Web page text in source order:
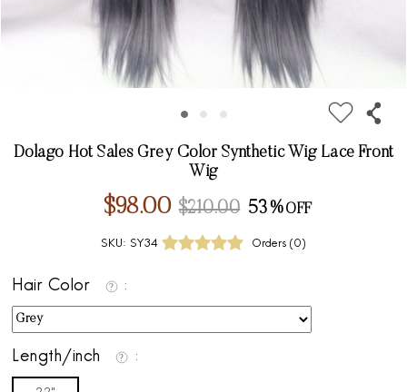
Dolago Hot Sales Grey Color Synthetic Wig Lace Front
Wig
$98.00 $210.00 53%
SKU: SY34 Orders (0)
Hair Color
Length/inch